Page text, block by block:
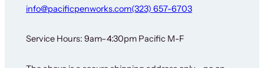
u
p
info@pacificpenworks.com(323) 657-6703
Service Hours: 9am–4:30pm Pacific M-F